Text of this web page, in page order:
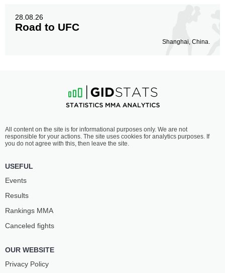
28.08.26
Road to UFC
Shanghai, China.
All content on the site is for informational purposes only. We are not
responsible for your actions. The site uses cookies for analytics purposes. If
you do not agree with this, then leave the site.
USEFUL
Events
Results
Rankings ММА
Canceled fights
OUR WEBSITE
Privacy Policy